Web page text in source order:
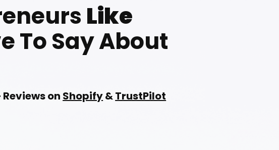
Like
To Say About
on Shopify&TrustPilot